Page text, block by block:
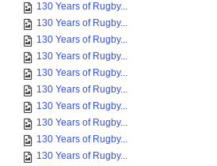
130 Years of Rugby...
130 Years of Rugby...
130 Years of Rugby...
130 Years of Rugby...
130 Years of Rugby...
130 Years of Rugby...
130 Years of Rugby...
130 Years of Rugby...
130 Years of Rugby...
130 Years of Rugby...